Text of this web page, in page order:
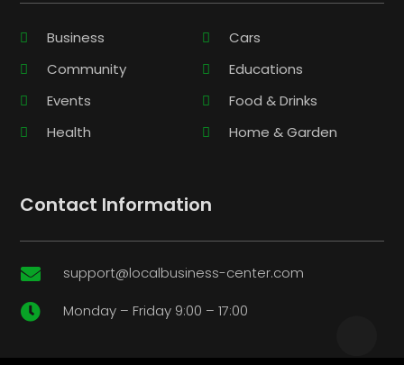
Business
Cars
Community
Educations
Events
Food & Drinks
Health
Home & Garden
Contact Information
 support@localbusiness-center.com
 Monday – Friday 9:00 – 17:00